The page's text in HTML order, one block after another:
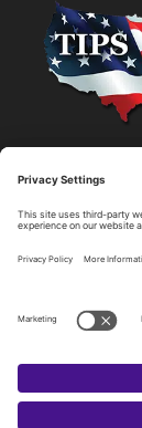
Statewide
Data Center
Technology
Consulting